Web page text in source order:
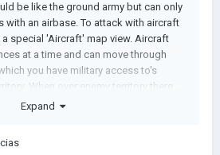
be like the ground army but can only
with an airbase. To attack with aircraft
special 'Aircraft' map view. Aircraft
at a time and can move through
you have military access to's
When over enemy territory there
will be kind of like the 'plunder'
A random percentage of aircraft get
Expand